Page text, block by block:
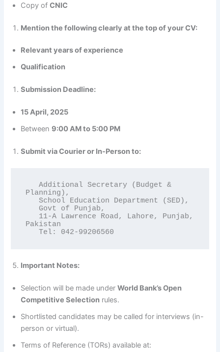
Copy ofCNIC
Mention the following clearly at the top of your CV:
Relevant years of experience
Qualification
Submission Deadline:
15 April, 2025
Between 9:00 AM to 5:00 PM
Submit via Courier or In-Person to:
Planning),
Pakistan
   Tel: 042-99206560
Important Notes:
Selection will be made underWorld Bank’s Open
Competitive Selection rules.
Shortlisted candidates may be called for interviews (in-
person or virtual).
Terms of Reference (TORs) available at: